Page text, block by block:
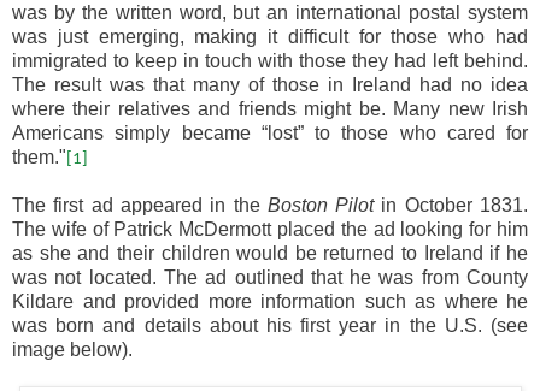
was by the written word, but an international postal system
was just emerging, making it difficult for those who had
immigrated to keep in touch with those they had left behind.
The result was that many of those in Ireland had no idea
where their relatives and friends might be. Many new Irish
Americans simply became “lost” to those who cared for
them." [1]
The first ad appeared in the Boston Pilotin October 1831.
The wife of Patrick McDermott placed the ad looking for him
as she and their children would be returned to Ireland if he
was not located. The ad outlined that he was from County
Kildare and provided more information such as where he
was born and details about his first year in the U.S. (see
image below).